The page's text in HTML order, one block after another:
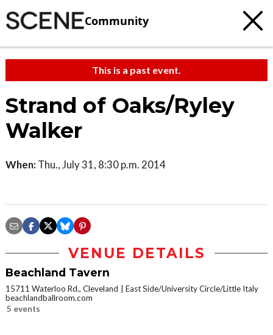
Community
This is a past event.
Strand of Oaks/Ryley
Walker
When: Thu., July 31, 8:30 p.m. 2014
VENUE DETAILS
Beachland Tavern
15711 Waterloo Rd., Cleveland
East Side/University Circle/Little Italy
beachlandballroom.com
5 events